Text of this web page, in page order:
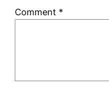
Comment *